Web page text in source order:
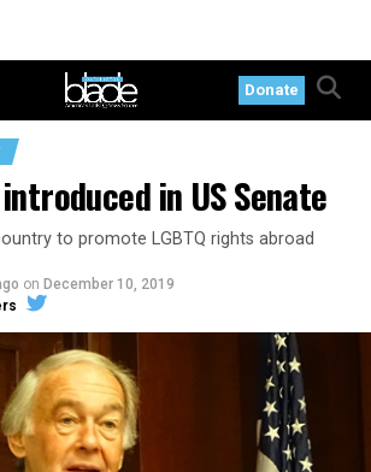
Donate
introduced in US Senate
to promote LGBTQ rights abroad
on December 10, 2019